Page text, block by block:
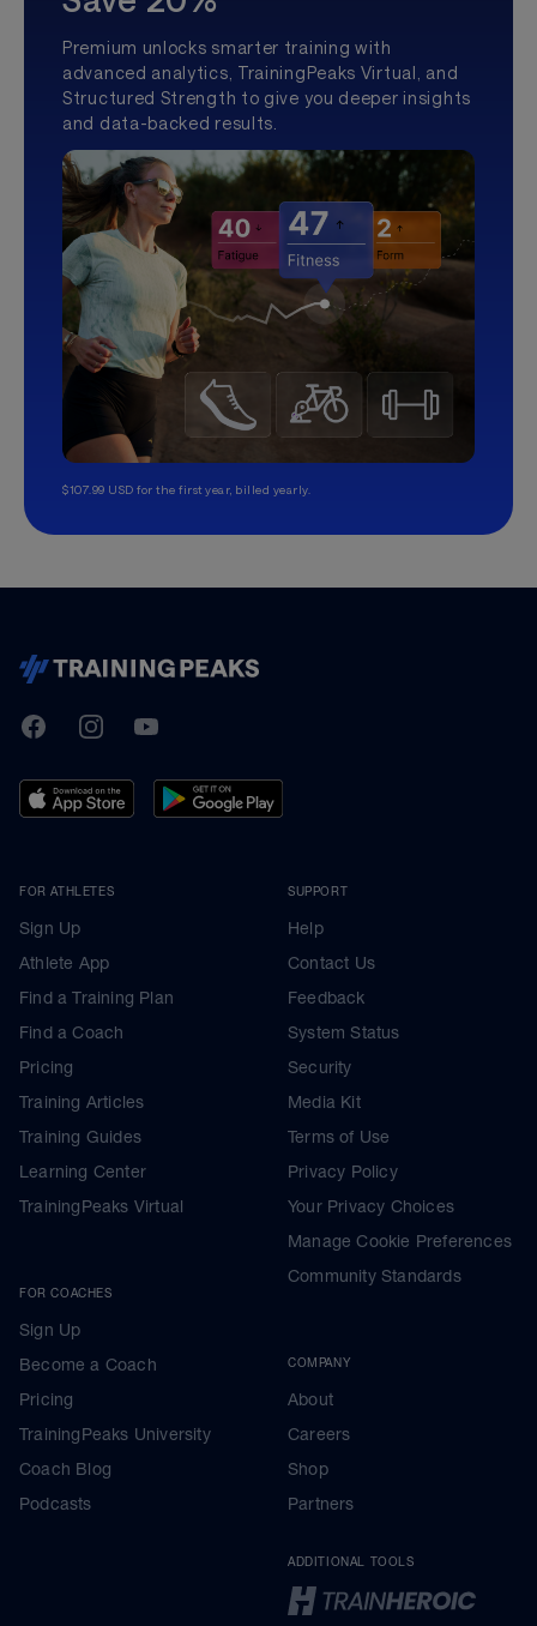
Premium unlocks smarter training with
advanced analytics, TrainingPeaks Virtual, and
Structured Strength to give you deeper insights
and data-backed results.
$107.99 USD for the first year, billed yearly.
TrainingPeaks
FacebookInstagramYoutube
FOR ATHLETES
Sign Up
Athlete App
Find a Training Plan
Find a Coach
Pricing
Training Articles
Training Guides
Learning Center
TrainingPeaks Virtual
FOR COACHES
Sign Up
Become a Coach
Pricing
TrainingPeaks University
Coach Blog
Podcasts
SUPPORT
Help
Contact Us
Feedback
System Status
Security
Media Kit
Terms of Use
Privacy Policy
Your Privacy Choices
Manage Cookie Preferences
Community Standards
COMPANY
About
Careers
Shop
Partners
ADDITIONAL TOOLS